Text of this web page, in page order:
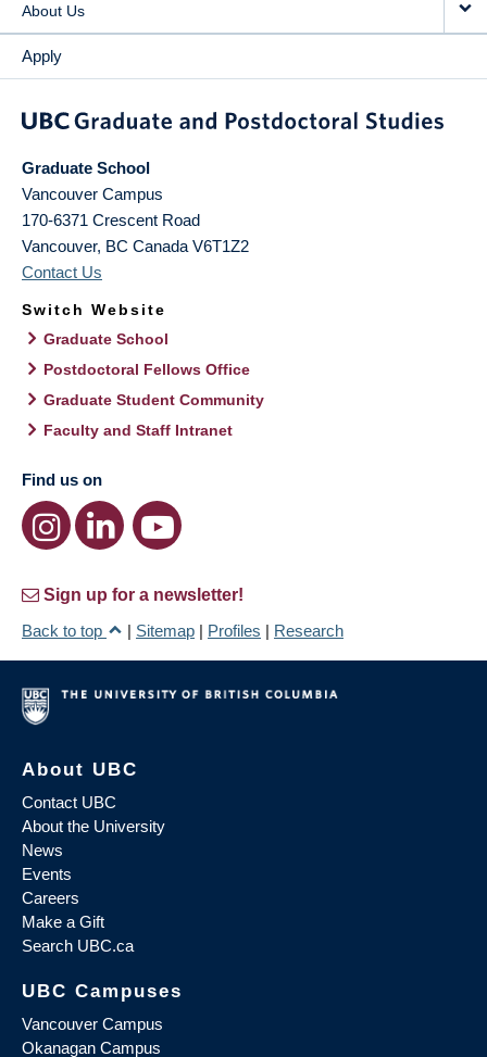
About Us
Apply
Graduate School
Vancouver Campus
170-6371 Crescent Road
Vancouver, BC Canada V6T1Z2
Contact Us
Switch Website
Graduate School
Postdoctoral Fellows Office
Graduate Student Community
Faculty and Staff Intranet
Find us on
Sign up for a newsletter!
Back to top
| Sitemap | Profiles | Research
About UBC
Contact UBC
About the University
News
Events
Careers
Make a Gift
Search UBC.ca
UBC Campuses
Vancouver Campus
Okanagan Campus